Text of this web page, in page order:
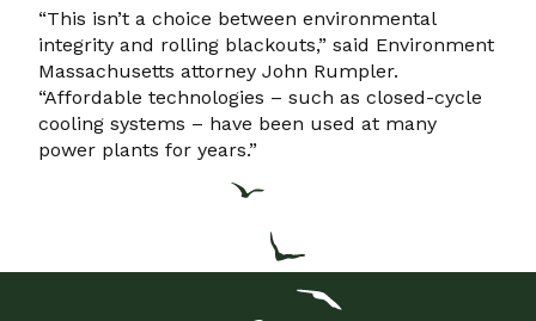
“This isn’t a choice between environmental
integrity and rolling blackouts,” said Environment
Massachusetts attorney John Rumpler.
“Affordable technologies – such as closed-cycle
cooling systems – have been used at many
power plants for years.”